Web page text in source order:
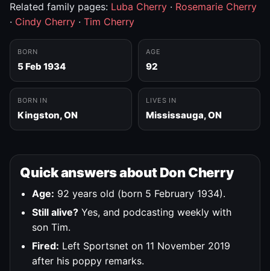
Related family pages: Luba Cherry · Rosemarie Cherry
· Cindy Cherry · Tim Cherry
BORN
5 Feb 1934
AGE
92
BORN IN
Kingston, ON
LIVES IN
Mississauga, ON
Quick answers about Don Cherry
Age: 92 years old (born 5 February 1934).
Still alive? Yes, and podcasting weekly with
son Tim.
Fired: Left Sportsnet on 11 November 2019
after his poppy remarks.